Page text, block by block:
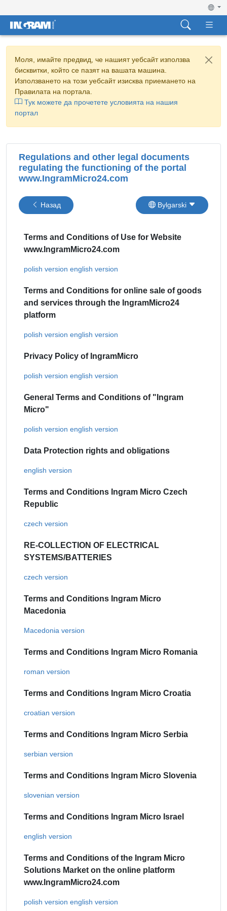
Моля, имайте предвид, че нашият уебсайт използва
бисквитки, който се пазят на вашата машина.
Използването на този уебсайт изисква приемането на
Правилата на портала.
Тук можете да прочетете условията на нашия
портал
Regulations and other legal documents
regulating the functioning of the portal
www.IngramMicro24.com
Назад Bylgarski
Terms and Conditions of Use for Website
www.IngramMicro24.com
polish version english version
Terms and Conditions for online sale of goods
and services through the IngramMicro24
platform
polish version english version
Privacy Policy of IngramMicro
polish version english version
General Terms and Conditions of "Ingram
Micro"
polish version english version
Data Protection rights and obligations
english version
Terms and Conditions Ingram Micro Czech
Republic
czech version
RE-COLLECTION OF ELECTRICAL
SYSTEMS/BATTERIES
czech version
Terms and Conditions Ingram Micro
Macedonia
Macedonia version
Terms and Conditions Ingram Micro Romania
roman version
Terms and Conditions Ingram Micro Croatia
croatian version
Terms and Conditions Ingram Micro Serbia
serbian version
Terms and Conditions Ingram Micro Slovenia
slovenian version
Terms and Conditions Ingram Micro Israel
english version
Terms and Conditions of the Ingram Micro
Solutions Market on the online platform
www.IngramMicro24.com
polish version english version